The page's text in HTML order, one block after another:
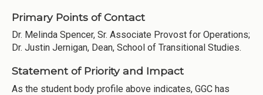
Primary Points of Contact
Dr. Melinda Spencer, Sr. Associate Provost for Operations;
Dr. Justin Jernigan, Dean, School of Transitional Studies.
Statement of Priority and Impact
As the student body profile above indicates, GGC has